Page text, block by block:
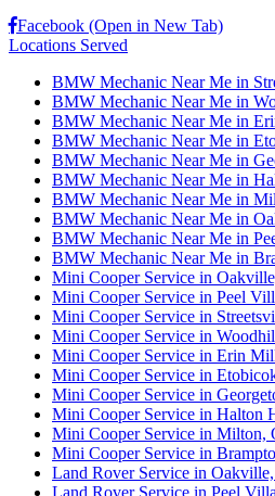
Facebook (Open in New Tab)
Locations Served
BMW Mechanic Near Me in
BMW Mechanic Near Me in
BMW Mechanic Near Me in
BMW Mechanic Near Me in
BMW Mechanic Near Me in
BMW Mechanic Near Me in
BMW Mechanic Near Me in
BMW Mechanic Near Me in
BMW Mechanic Near Me in
BMW Mechanic Near Me in
Mini Cooper Service in
Mini Cooper Service in Peel
Mini Cooper Service in
Mini Cooper Service in
Mini Cooper Service in Erin
Mini Cooper Service in
Mini Cooper Service in
Mini Cooper Service in Halton
Mini Cooper Service in Milton,
Mini Cooper Service in
Land Rover Service in
Land Rover Service in Peel